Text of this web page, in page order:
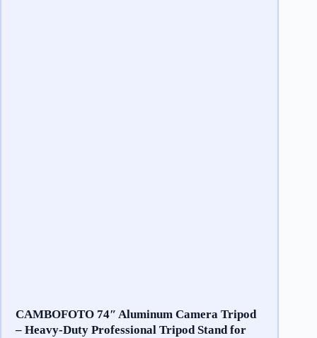
CAMBOFOTO 74″ Aluminum Camera Tripod
– Heavy‐Duty Professional Tripod Stand for